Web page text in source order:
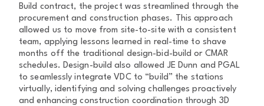
Build contract, theproject was streamlined through the
procurement and construction phases.
This approach
allowed us to move from site-to-site with a consistent
team, applying lessons learned in real-time to shave
months off the traditional design-bid-build or CMAR
schedules.Design-build also allowed JE Dunn and PGAL
to seamlessly integrate VDC to “build” the stations
virtually, identifying and solving challenges proactively
and enhancing construction coordination through 3D